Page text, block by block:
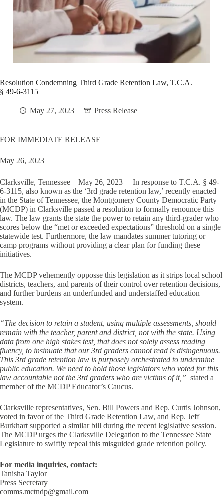
Resolution Condemning Third Grade Retention Law, T.C.A.
§ 49-6-3115
May 27, 2023 Press Release
FOR IMMEDIATE RELEASE
May 26, 2023
Clarksville, Tennessee – May 26, 2023 – In response to T.C.A. § 49-
6-3115, also known as the ‘3rd grade retention law,’ recently enacted
in the State of Tennessee, the Montgomery County Democratic Party
(MCDP) in Clarksville passed a resolution to formally renounce this
law. The law grants the state the power to retain any third-grader who
scores below the “met or exceeded expectations” threshold on a single
statewide test. Furthermore, the law mandates summer tutoring or
camp programs without providing a clear plan for funding these
initiatives.
The MCDP vehemently opposse this legislation as it strips local school
districts, teachers, and parents of their control over retention decisions,
and further burdens an underfunded and understaffed education
system.
“The decision to retain a student, using multiple assessments, should
remain with the teacher, parent and district, not with the state. Using
data from one high stakes test, that does not solely assess reading
fluency, to insinuate that our 3rd graders cannot read is disingenuous.
This 3rd grade retention law is purposely orchestrated to undermine
public education. We need to hold those legislators who voted for this
law accountable not the 3rd graders who are victims of it,” stated a
member of the MCDP Educator’s Caucus.
Clarksville representatives, Sen. Bill Powers and Rep. Curtis Johnson,
voted in favor of the Third Grade Retention Law, and Rep. Jeff
Burkhart supported a similar bill during the recent legislative session.
The MCDP urges the Clarksville Delegation to the Tennessee State
Legislature to swiftly repeal this misguided grade retention policy.
For media inquiries, contact:
Tanisha Taylor
Press Secretary
comms.mctndp@gmail.com